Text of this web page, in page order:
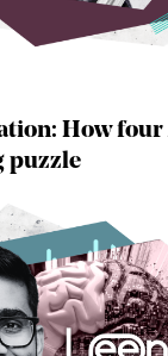
How
puzzle